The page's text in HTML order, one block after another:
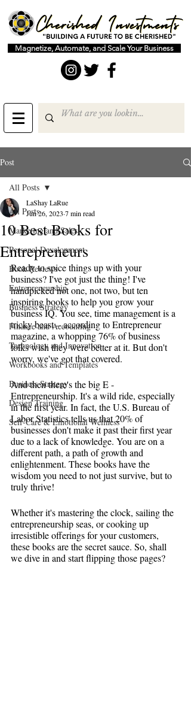
Magnetize, Automate, and Scale Your Business
Post
All Posts
Marketing and Sales
Personal Development
Book Reviews
Entrepreneurship
Business Strategy
Finance and Accounting
Technology and Innovation
Workbooks and Templates
Business Strategy
Design Training
Self-Care & Emotional Wellness
All Posts
10 Best Books for
Entrepreneurs
LaShay LaRue
Jun 26, 2023 7 min read
Ready to spice things up with your
business? I've got just the thing! I've
handpicked not one, not two, but ten
inspiring books to help you grow your
business IQ. You see, time management is a
tricky beast – according to Entrepreneur
magazine, a whopping 76% of business
folks wish they were better at it. But don't
worry, we've got that covered.
And then there's the big E -
Entrepreneurship. It's a wild ride, especially
in the first year. In fact, the U.S. Bureau of
Labor Statistics tells us that 20% of
businesses don't make it past their first year
due to a lack of knowledge. You are on a
different path, a path of growth and
enlightenment. These books have the
wisdom you need to not just survive, but to
truly thrive!
Whether it's mastering the clock, sailing the
entrepreneurship seas, or cooking up
irresistible offerings for your customers,
these books are the secret sauce. So, shall
we dive in and start flipping those pages?